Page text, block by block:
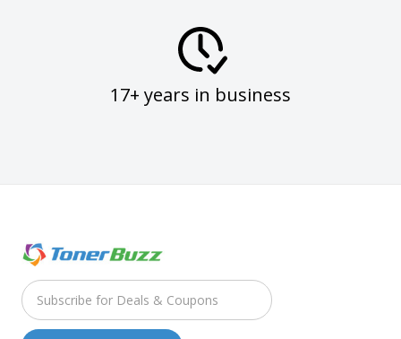
17+ years in business